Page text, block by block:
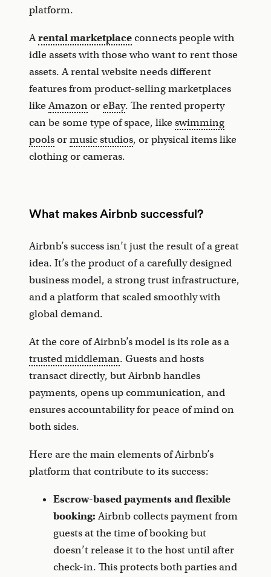
platform.
Arental marketplaceconnects people with
idle assets with those who want to rent those
assets. A rental website needs different
features from product-selling marketplaces
likeAmazonoreBay. The rented property
can be some type of space, likeswimming
poolsormusic studios, or physical items like
clothing or cameras.
What makes Airbnb successful?
Airbnb’s success isn’t just the result of a great
idea. It’s the product of a carefully designed
business model, a strong trust infrastructure,
and a platform that scaled smoothly with
global demand.
At the core of Airbnb’s model is its role as a
trusted middleman. Guests and hosts
transact directly, but Airbnb handles
payments, opens up communication, and
ensures accountability for peace of mind on
both sides.
Here are the main elements of Airbnb’s
platform that contribute to its success:
Escrow-based payments and flexible
booking:Airbnb collects payment from
guests at the time of booking but
doesn’t release it to the host until after
check-in. This protects both parties and